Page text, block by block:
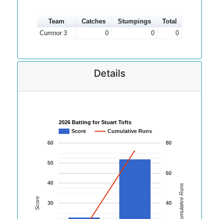
Team Catches Stumpings
Total
Cumnor 3
0 0 0
Details
2026 Batting for Stuart Tofts
Score
Cumulative Runs
30
40
50
60
40
60
80
Score Cumulative Runs